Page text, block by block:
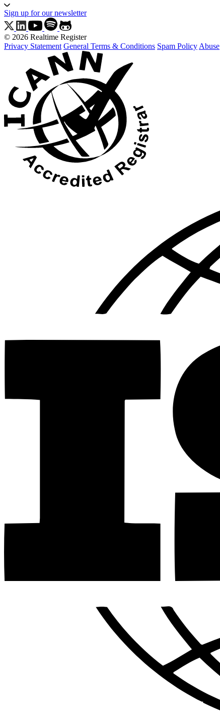
Sign up for our newsletter
© 2026 Realtime Register
Privacy Statement General Terms & Conditions Spam Policy Abuse